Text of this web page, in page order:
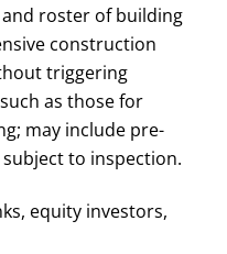
and roster of building
construction
triggering
as those for
may include pre-
to inspection.
equity investors,